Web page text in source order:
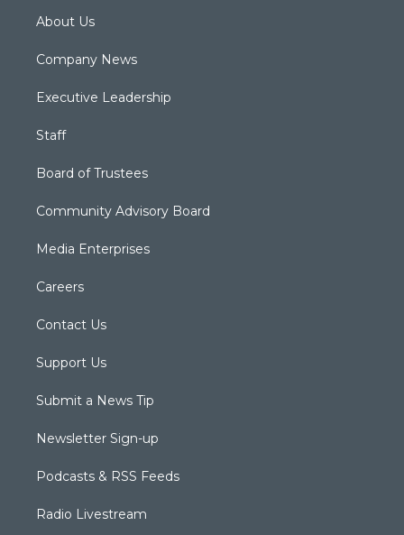
About Us
Company News
Executive Leadership
Staff
Board of Trustees
Community Advisory Board
Media Enterprises
Careers
Contact Us
Support Us
Submit a News Tip
Newsletter Sign-up
Podcasts & RSS Feeds
Radio Livestream